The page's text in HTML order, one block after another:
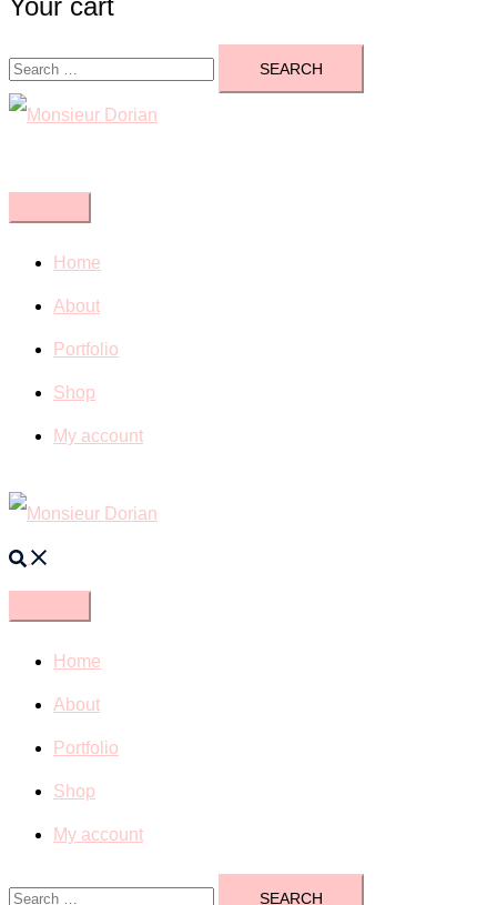
Your cart
Search
for:
Home
About
Portfolio
Shop
My account
Search
Home
About
Portfolio
Shop
My account
Search